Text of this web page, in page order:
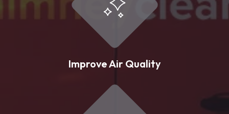
Improve Air Quality